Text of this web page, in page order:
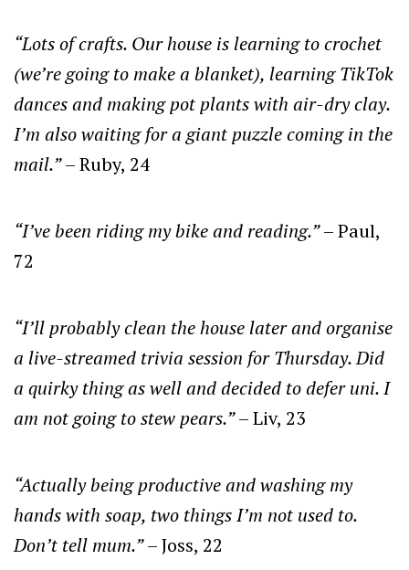
“Lots of crafts. Our house is learning to crochet
(we’re going to make a blanket), learning TikTok
dances and making pot plants with air-dry clay.
I’m also waiting for a giant puzzle coming in the
mail.”– Ruby, 24
“I’ve been riding my bike and reading.”– Paul,
72
“I’ll probably clean the house later and organise
a live-streamed trivia session for Thursday. Did
a quirky thing as well and decided to defer uni. I
am not going to stew pears.”– Liv, 23
“Actually being productive and washing my
hands with soap, two things I’m not used to.
Don’t tell mum.”– Joss, 22